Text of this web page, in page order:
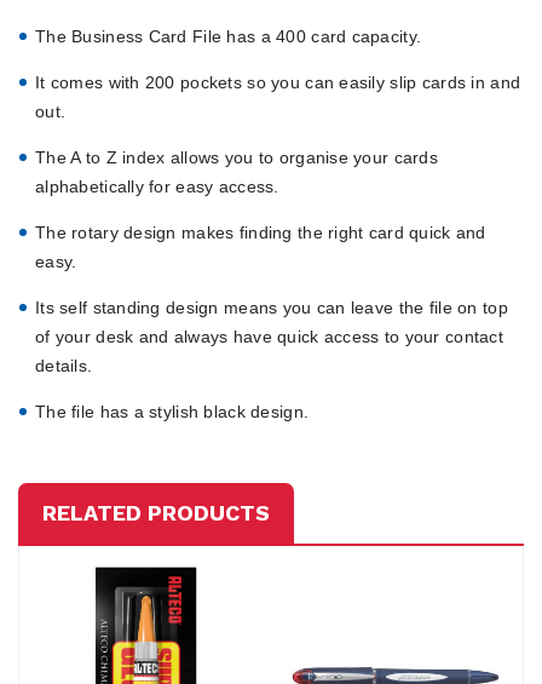
The Business Card File has a 400 card capacity.
It comes with 200 pockets so you can easily slip cards in and
out.
The A to Z index allows you to organise your cards
alphabetically for easy access.
The rotary design makes finding the right card quick and
easy.
Its self standing design means you can leave the file on top
of your desk and always have quick access to your contact
details.
The file has a stylish black design.
RELATED PRODUCTS